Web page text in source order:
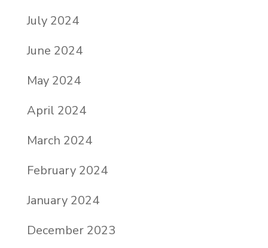
July 2024
June 2024
May 2024
April 2024
March 2024
February 2024
January 2024
December 2023